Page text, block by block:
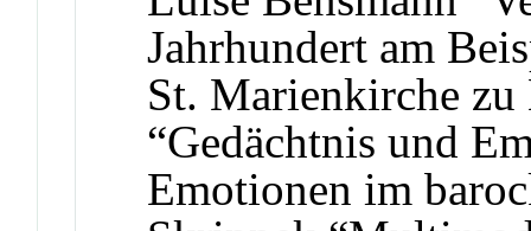
Jahrhundert am
St. Marienkirche
“Gedächtnis und
Emotionen im